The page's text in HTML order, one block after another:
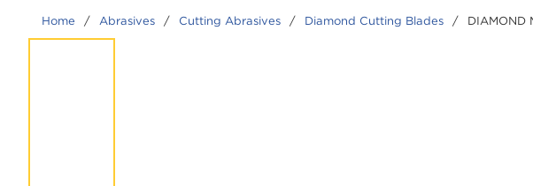
Home / Abrasives / Cutting Abrasives / Diamond Cutting Blades / DIAMOND